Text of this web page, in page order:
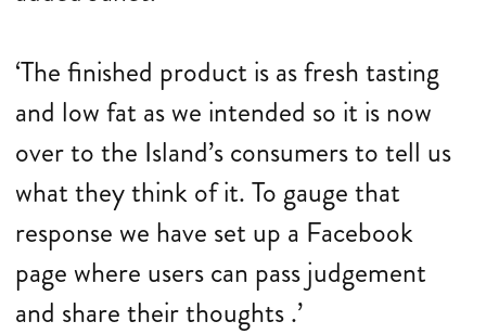
‘The finished product is as fresh tasting
and low fat as we intended so it is now
over to the Island’s consumers to tell us
what they think of it. To gauge that
response we have set up a Facebook
page where users can pass judgement
and share their thoughts .’